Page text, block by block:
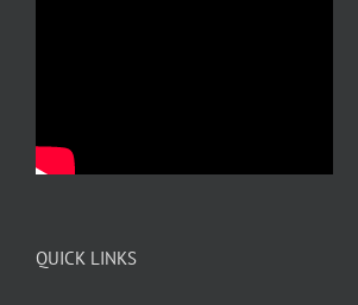
QUICK LINKS